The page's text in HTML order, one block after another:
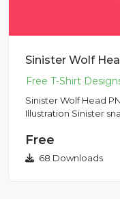
Sinister Wolf Head
Illustration Sinister snarling wolf head PNG — high-detail
Free
68 Downloads